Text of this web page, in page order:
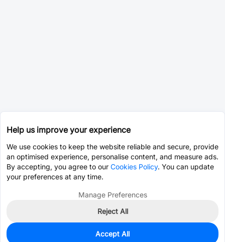
0
Help us improve your experience
We use cookies to keep the website reliable and secure, provide
an optimised experience, personalise content, and measure ads.
By accepting, you agree to our Cookies Policy. You can update
your preferences at any time.
Manage Preferences
Reject All
Accept All